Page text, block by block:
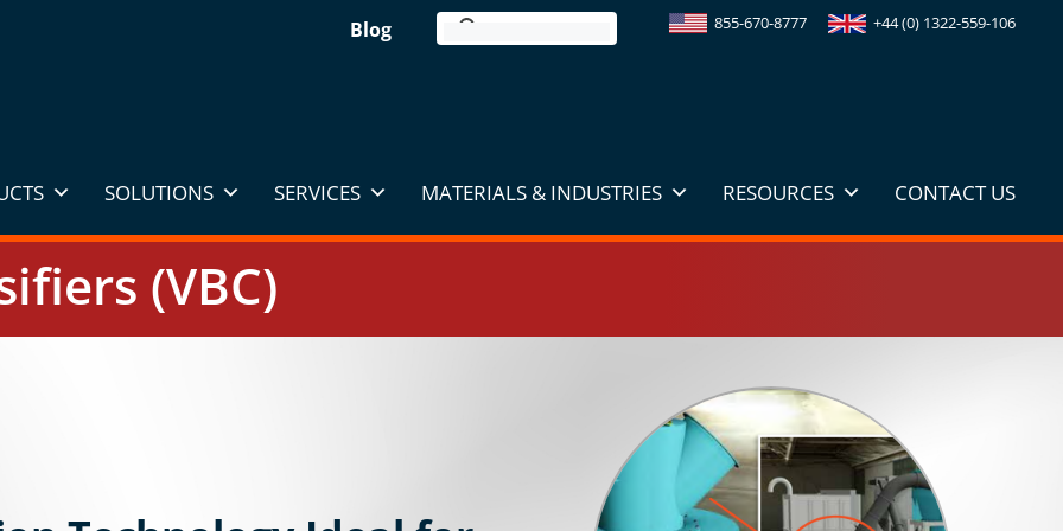
Blog 855-670-8777 +44 (0) 1322-559-106
SOLUTIONS SERVICES MATERIALS & INDUSTRIES RESOURCES CONTACT US
(VBC)